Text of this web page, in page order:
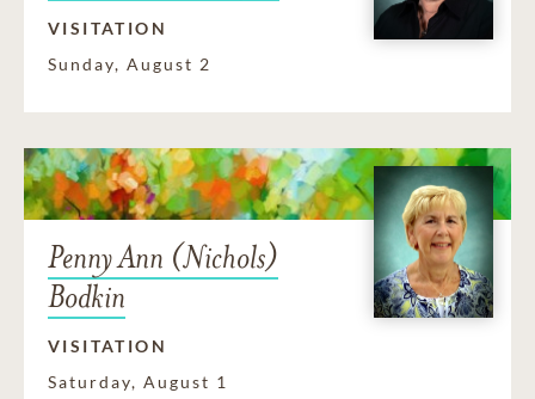
VISITATION
Sunday, August 2
Penny Ann (Nichols)
Bodkin
VISITATION
Saturday, August 1